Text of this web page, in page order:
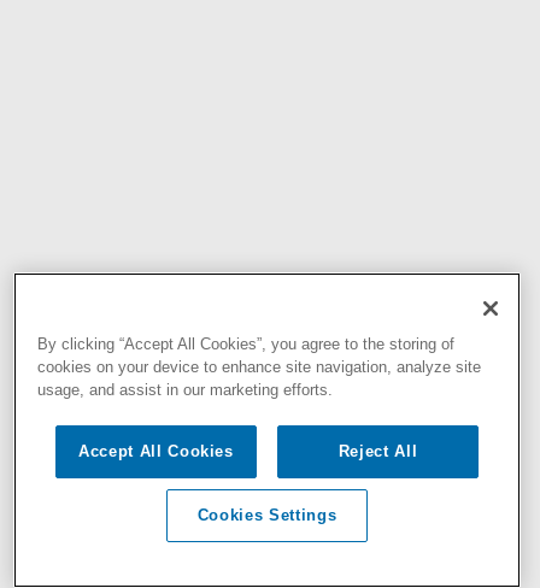
By clicking “Accept All Cookies”, you agree to the storing of
cookies on your device to enhance site navigation, analyze site
usage, and assist in our marketing efforts.
Accept All Cookies Reject All
Cookies Settings